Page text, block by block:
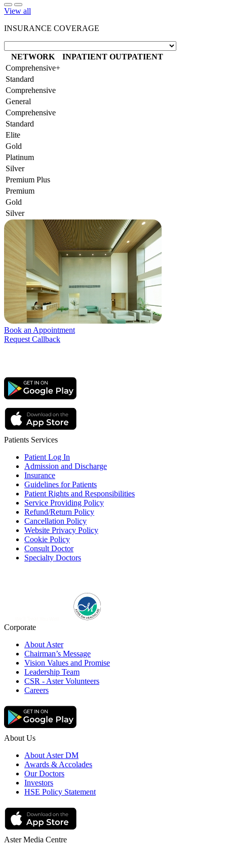
View all
INSURANCE COVERAGE
NETWORK INPATIENT OUTPATIENT
Comprehensive+
Standard
Comprehensive
General
Comprehensive
Standard
Elite
Gold
Platinum
Silver
Premium Plus
Premium
Gold
Silver
Book an Appointment
Request Callback
Patients Services
Patient Log In
Admission and Discharge
Insurance
Guidelines for Patients
Patient Rights and Responsibilities
Service Providing Policy
Refund/Return Policy
Cancellation Policy
Website Privacy Policy
Cookie Policy
Consult Doctor
Specialty Doctors
Corporate
About Aster
Chairman’s Message
Vision Values and Promise
Leadership Team
CSR - Aster Volunteers
Careers
About Us
About Aster DM
Awards & Accolades
Our Doctors
Investors
HSE Policy Statement
Aster Media Centre